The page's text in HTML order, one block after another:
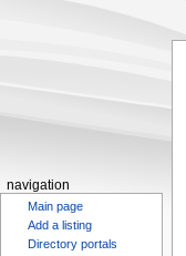
navigation
Main page
Add a listing
Directory portals